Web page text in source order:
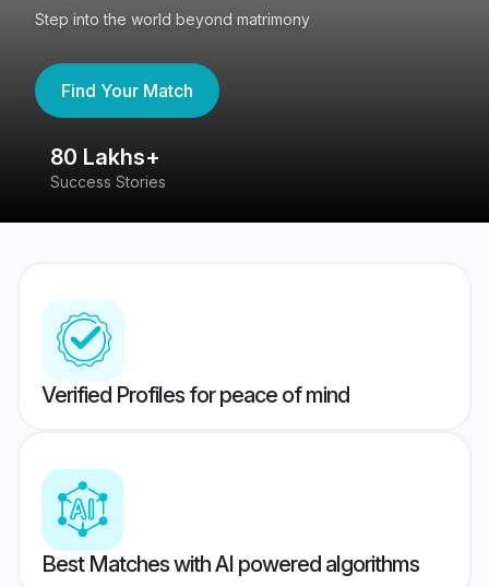
Step into the world beyond matrimony
Find Your Match
80 Lakhs+
Success Stories
Verified Profiles for peace of mind
Best Matches with AI powered algorithms